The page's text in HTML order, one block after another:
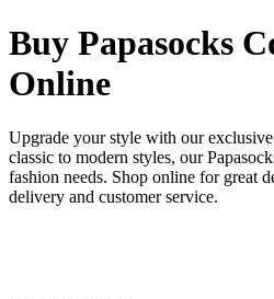
Buy Papasocks
Online
Upgrade your style with our
classic to modern styles, our
fashion needs. Shop online for great
delivery and customer service.